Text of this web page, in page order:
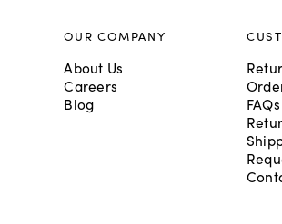
OUR COMPANY
About Us
Careers
Blog
FAQs